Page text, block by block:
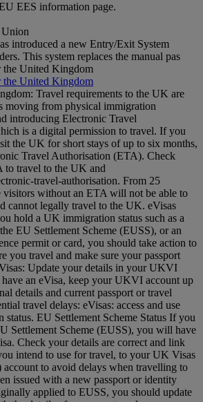
EES information page.
Union
introduced a new Entry/Exit System
This system replaces the manual pas
the United Kingdom
the United Kingdom
Travel requirements to the UK are
moving from physical immigration
introducing Electronic Travel
is a digital permission to travel. If you
the UK for short stays of up to six months,
Travel Authorisation (ETA). Check
to travel to the UK and
travel-authorisation. From 25
visitors without an ETA will not be able to
cannot legally travel to the UK. eVisas
hold a UK immigration status such as a
EU Settlement Scheme (EUSS), or an
permit or card, you should take action to
you travel and make sure your passport
Update your details in your UKVI
an eVisa, keep your UKVI account up
details and current passport or travel
travel delays: eVisas: access and use
EU Settlement Scheme Status If you
Settlement Scheme (EUSS), you will have
Check your details are correct and link
intend to use for travel, to your UK Visas
to avoid delays when travelling to
issued with a new passport or identity
applied to EUSS, you should update